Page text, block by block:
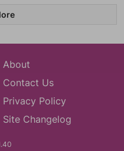
About
Contact Us
Privacy Policy
Site Changelog